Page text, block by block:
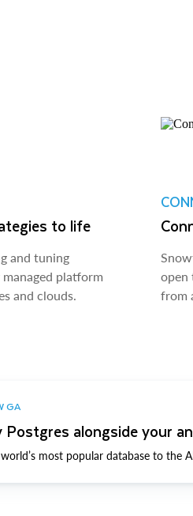
to life
and tuning
platform
and clouds.
open
from
GA
alongside your
most popular database to the